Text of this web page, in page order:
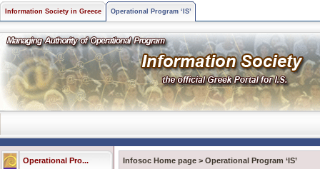
Information Society in Greece Operational Program ‘IS’
Operational Pro... Infosoc Home page > Operational Program ‘IS’